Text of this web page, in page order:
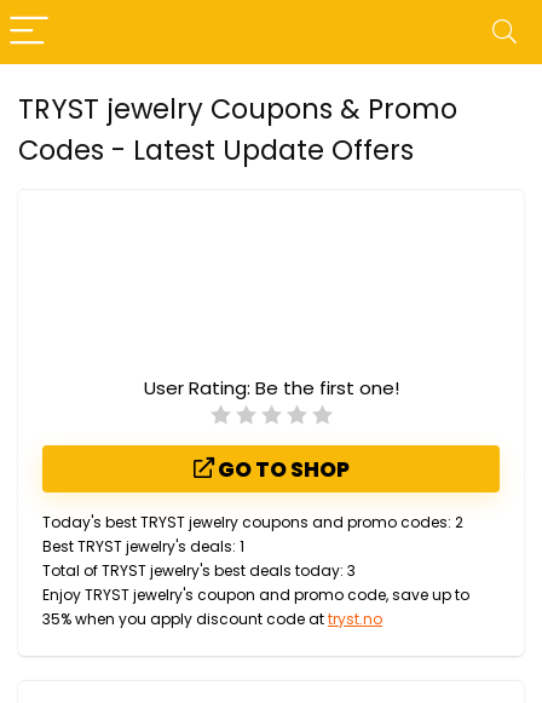
TRYST jewelry Coupons & Promo
Codes - Latest Update Offers
User Rating: Be the first one!
GO TO SHOP
Today's best TRYST jewelry coupons and promo codes: 2
Best TRYST jewelry's deals: 1
Total of TRYST jewelry's best deals today: 3
Enjoy TRYST jewelry's coupon and promo code, save up to
35% when you apply discount code attryst.no